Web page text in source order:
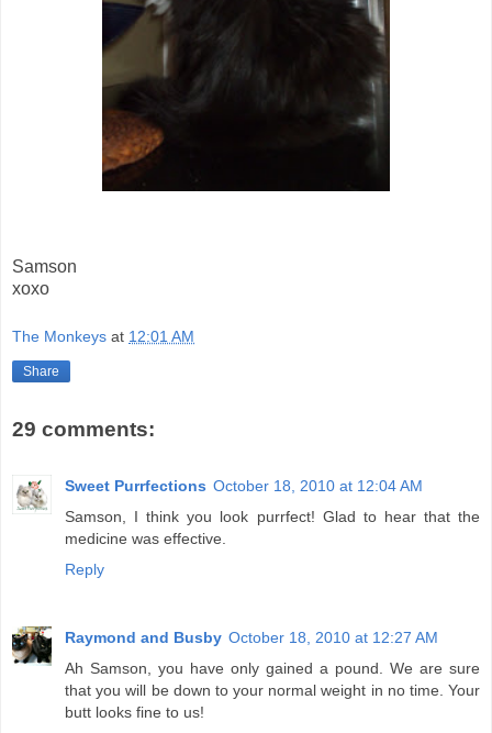
Samson
xoxo
The Monkeys at 12:01 AM
Share
29 comments:
Sweet Purrfections October 18, 2010 at 12:04 AM
Samson, I think you look purrfect! Glad to hear that the
medicine was effective.
Reply
Raymond and Busby October 18, 2010 at 12:27 AM
Ah Samson, you have only gained a pound. We are sure
that you will be down to your normal weight in no time. Your
butt looks fine to us!